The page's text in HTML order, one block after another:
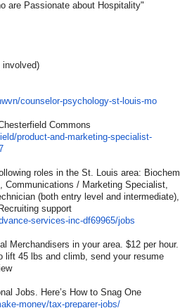
are Passionate about Hospitality"
involved)
counselor-psychology-st-louis-mo
Commons
product-and-marketing-specialist-
roles in the St. Louis area:
Communications / Marketing Specialist,
(both entry level and intermediate),
support
services-inc-df69965/jobs
Merchandisers in your area. $12 per hour.
lift 45 lbs and climb, send your resume
Jobs. Here’s How to Snag One
money/tax-preparer-jobs/